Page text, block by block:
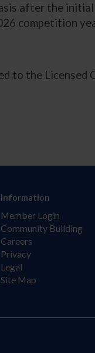
after the
competition
to the
Information
Member Login
Community Building
Careers
Privacy
Legal
Site Map